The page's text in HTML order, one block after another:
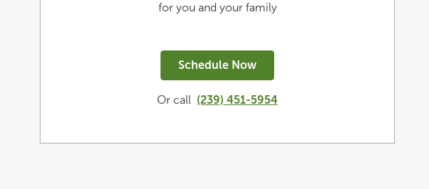
for you and your family
Schedule Now
Or call (239) 451-5954